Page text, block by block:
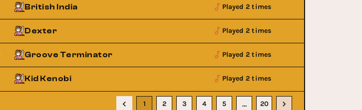
British India Played 2 times
Dexter Played 2 times
Groove Terminator Played 2 times
Kid Kenobi Played 2 times
1 2 3 4 5 … 20